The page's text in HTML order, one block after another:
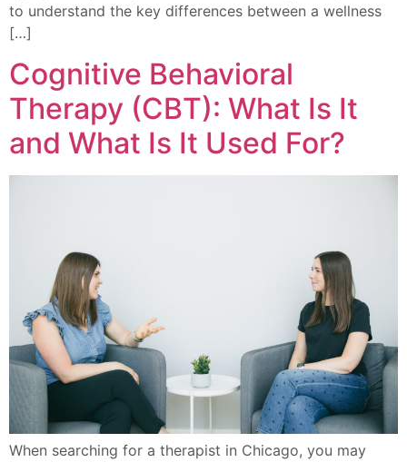
to understand the key differences between a wellness
[…]
Cognitive Behavioral
Therapy (CBT): What Is It
and What Is It Used For?
When searching for a therapist in Chicago, you may